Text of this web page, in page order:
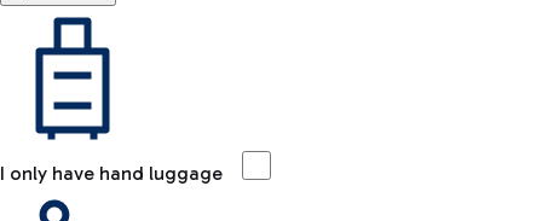
I only have hand luggage